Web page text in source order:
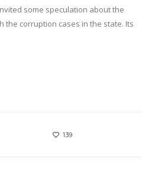
some speculation about the
the corruption cases in the state. Its
139